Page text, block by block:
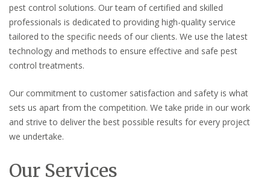
pest control solutions. Our team of certified and skilled
professionals is dedicated to providing high-quality service
tailored to the specific needs of our clients. We use the latest
technology and methods to ensure effective and safe pest
control treatments.
Our commitment to customer satisfaction and safety is what
sets us apart from the competition. We take pride in our work
and strive to deliver the best possible results for every project
we undertake.
Our Services